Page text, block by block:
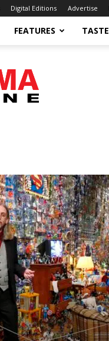
Digital Editions Advertise
FEATURES TASTE